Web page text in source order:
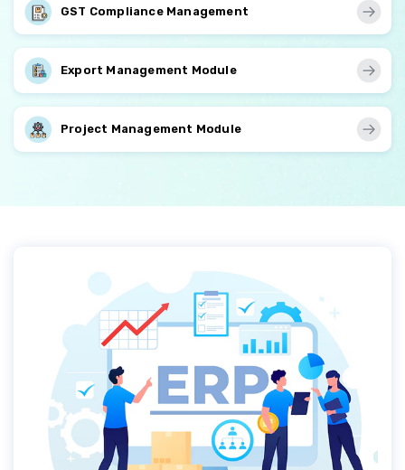
GST Compliance Management
Export Management Module
Project Management Module